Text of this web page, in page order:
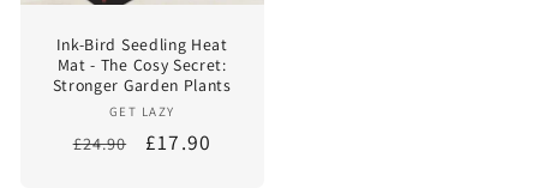
Ink-Bird Seedling Heat
Mat - The Cosy Secret:
Stronger Garden Plants
Vendor:
GET LAZY
Regular
£24.90
Sale
£17.90